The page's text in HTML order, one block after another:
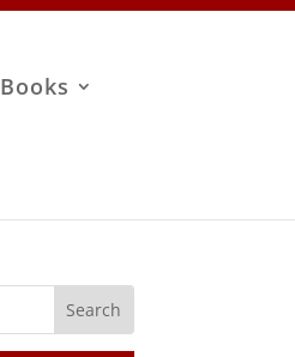
Books